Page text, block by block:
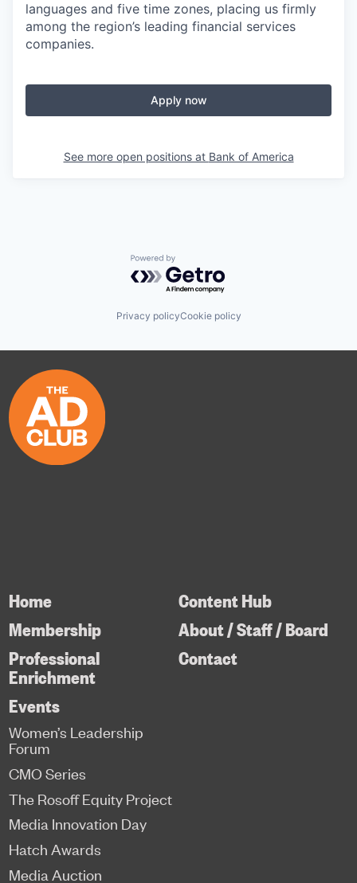
languages and five time zones, placing us firmly
among the region’s leading financial services
companies.
Apply now
See more open positions at Bank of America
Powered by Getro.com
Privacy policyCookie policy
Home
Membership
Professional
Enrichment
Content Hub
About / Staff / Board
Contact
Events
Women’s Leadership
Forum
CMO Series
The Rosoff Equity Project
Media Innovation Day
Hatch Awards
Media Auction